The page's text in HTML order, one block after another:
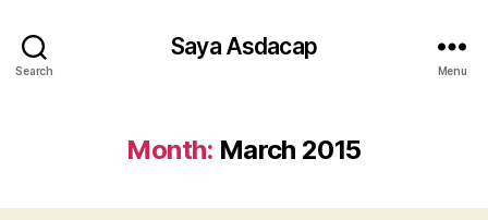
Search
Saya Asdacap
Menu
Month: March 2015